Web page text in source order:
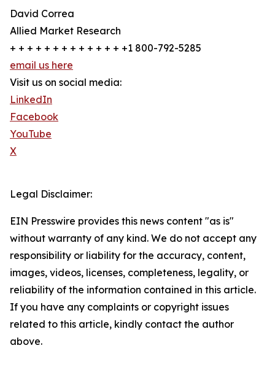
David Correa
Allied Market Research
+ + + + + + + + + + + + + +1 800-792-5285
email us here
Visit us on social media:
LinkedIn
Facebook
YouTube
X
Legal Disclaimer:
EIN Presswire provides this news content "as is"
without warranty of any kind. We do not accept any
responsibility or liability for the accuracy, content,
images, videos, licenses, completeness, legality, or
reliability of the information contained in this article.
If you have any complaints or copyright issues
related to this article, kindly contact the author
above.